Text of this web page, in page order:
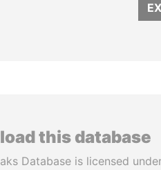
this database
Database is licensed